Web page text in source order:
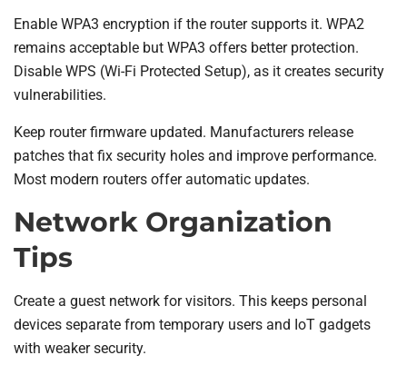
Enable WPA3 encryption if the router supports it. WPA2
remains acceptable but WPA3 offers better protection.
Disable WPS (Wi-Fi Protected Setup), as it creates security
vulnerabilities.
Keep router firmware updated. Manufacturers release
patches that fix security holes and improve performance.
Most modern routers offer automatic updates.
Network Organization
Tips
Create a guest network for visitors. This keeps personal
devices separate from temporary users and IoT gadgets
with weaker security.